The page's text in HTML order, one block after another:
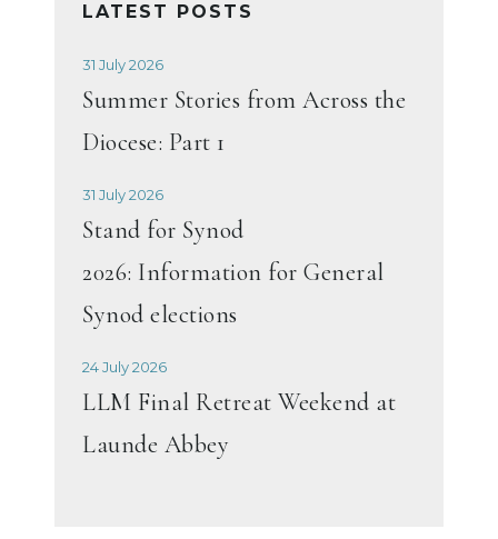
LATEST POSTS
31 July 2026
Summer Stories from Across the
Diocese: Part 1
31 July 2026
Stand for Synod
2026: Information for General
Synod elections
24 July 2026
LLM Final Retreat Weekend at
Launde Abbey